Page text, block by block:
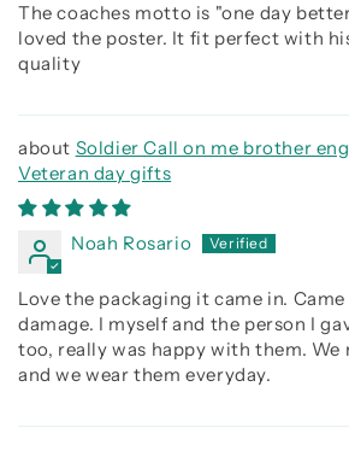
The coaches motto is "one day
loved the poster. It fit perfect with
quality
Soldier Call on me brother
Veteran day gifts
Noah Rosario
Love the packaging it came in.
damage. I myself and the person I
too, really was happy with them. We
and we wear them everyday.